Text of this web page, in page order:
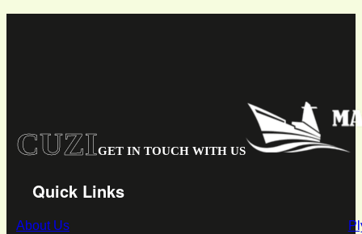
CUZIGET IN TOUCH WITH US
Quick Links
About Us